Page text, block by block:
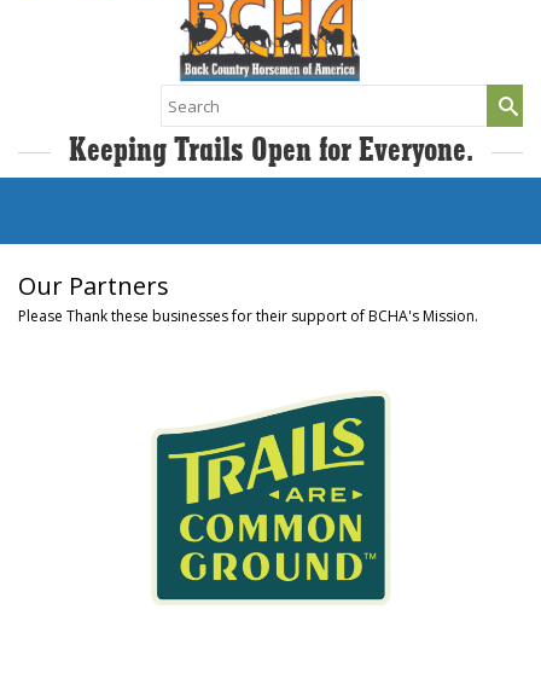
Search
for:
Keeping Trails Open for Everyone.
Our Partners
Please Thank these businesses for their support of BCHA's Mission.